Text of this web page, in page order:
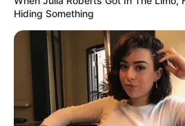
Hiding Something